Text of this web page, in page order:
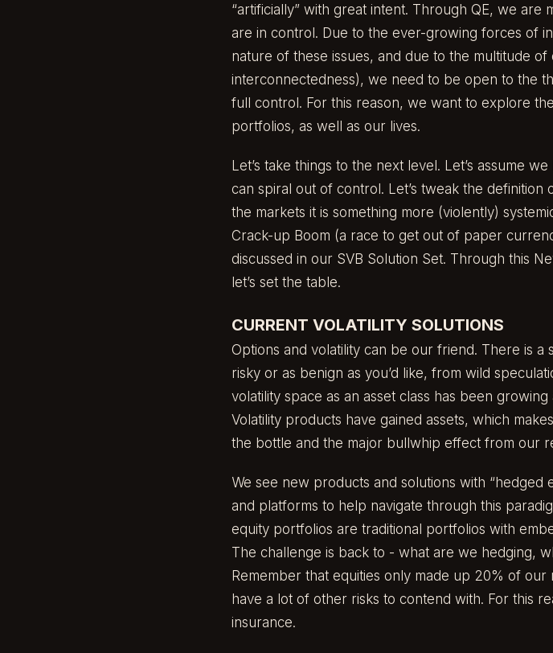
“artificially” with great intent. Through QE, we
are in control. Due to the ever-growing forces of
nature of these issues, and due to the multitude
interconnectedness), we need to be open to the
full control. For this reason, we want to explore
portfolios, as well as our lives.
Let’s take things to the next level. Let’s assume
can spiral out of control. Let’s tweak the
the markets it is something more (violently)
Crack-up Boom (a race to get out of paper
discussed in our SVB Solution Set. Through this
let’s set the table.
CURRENT VOLATILITY SOLUTIONS
Options and volatility can be our friend. There is
risky or as benign as you’d like, from wild
volatility space as an asset class has been
Volatility products have gained assets, which
the bottle and the major bullwhip effect from our
We see new products and solutions with
and platforms to help navigate through this
equity portfolios are traditional portfolios with
The challenge is back to - what are we hedging,
Remember that equities only made up 20% of our
have a lot of other risks to contend with. For this
insurance.